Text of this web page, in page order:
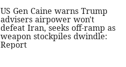
US Gen Caine warns Trump
advisers airpower won't
defeat Iran, seeks off-ramp as
weapon stockpiles dwindle:
Report